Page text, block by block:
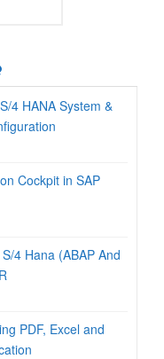
4 HANA System &
Cockpit in SAP
4 Hana (ABAP And
PDF, Excel and